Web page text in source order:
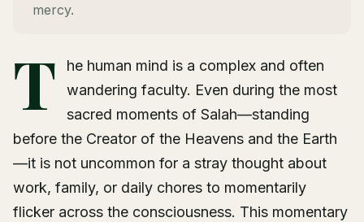
mercy.
T
he human mind is a complex and often
wandering faculty. Even during the most
sacred moments of Salah—standing
before the Creator of the Heavens and the Earth
—it is not uncommon for a stray thought about
work, family, or daily chores to momentarily
flicker across the consciousness. This momentary